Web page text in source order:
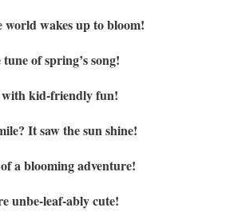
wakes up to bloom!
of spring’s song!
kid-friendly fun!
It saw the sun shine!
a blooming adventure!
unbe-leaf-ably cute!